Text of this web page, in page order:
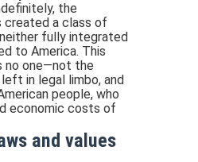
the
created a class of
fully integrated
to America. This
no one—not the
in legal limbo, and
people, who
economic costs of
and values